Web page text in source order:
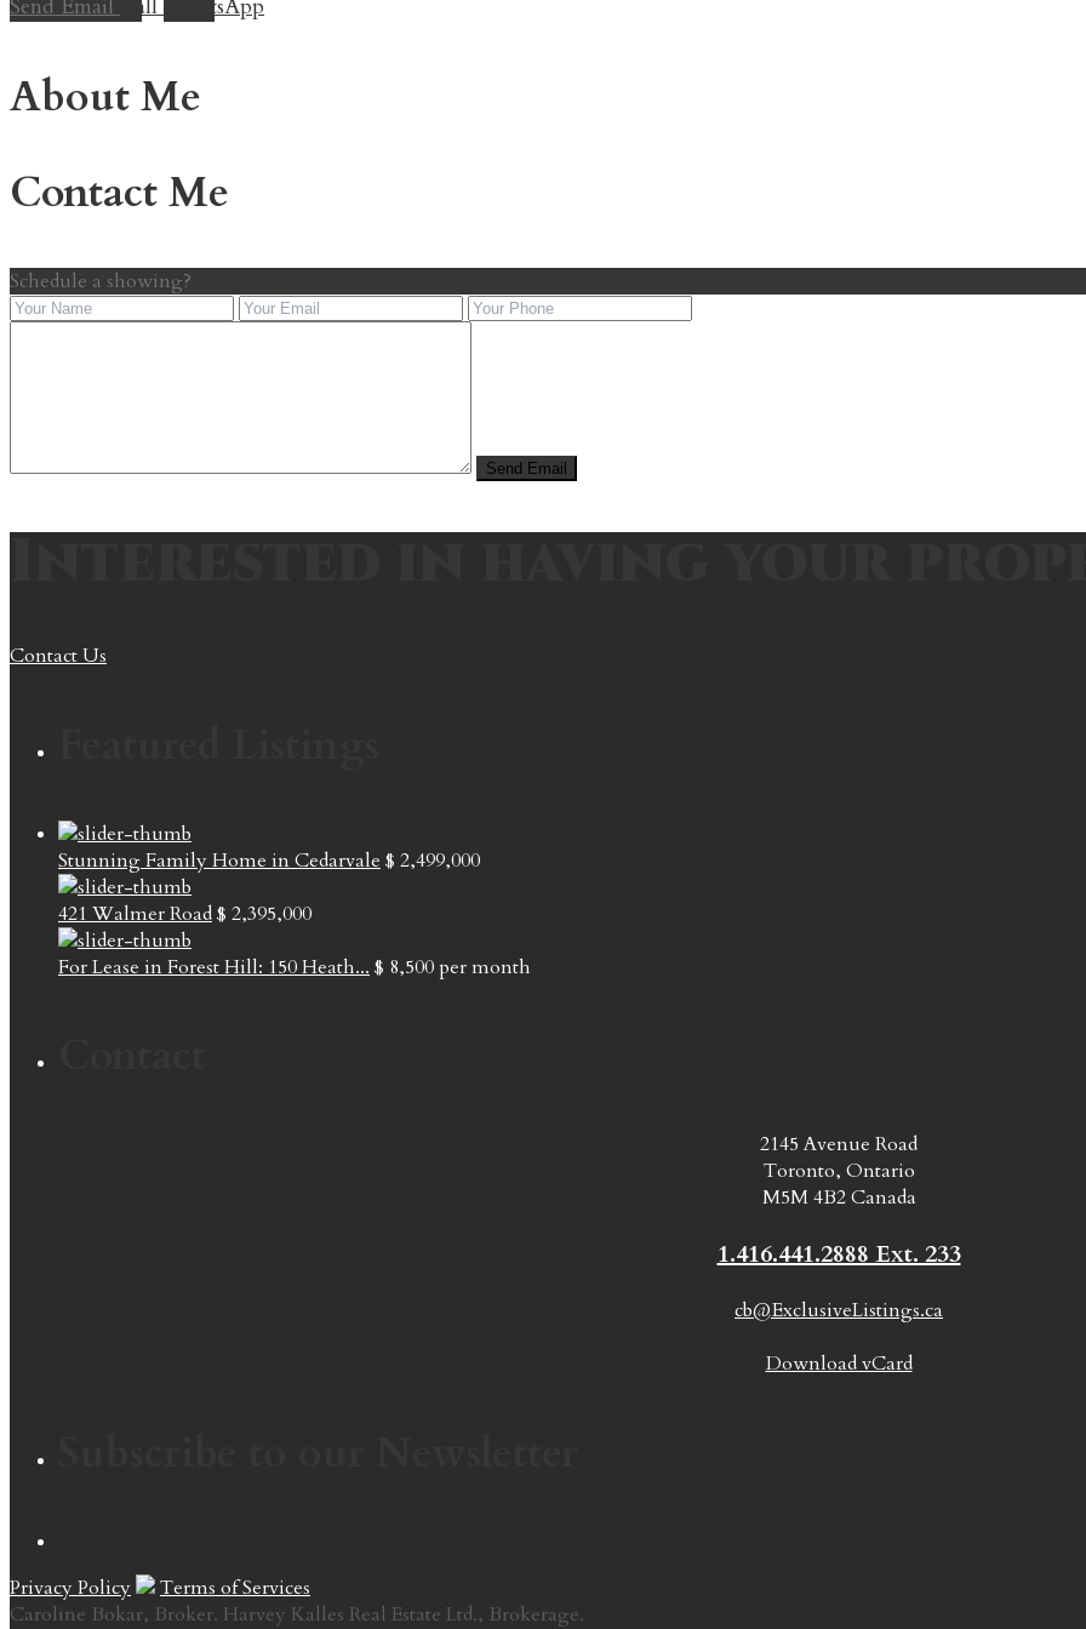
Send Email Call WhatsApp
About Me
Contact Me
Schedule a showing?
Contact Us
Stunning Family Home in Cedarvale $ 2,499,000
421 Walmer Road$ 2,395,000
For Lease in Forest Hill: 150 Heath... $ 8,500per month
2145 Avenue Road
Toronto, Ontario
M5M 4B2 Canada
1.416.441.2888 Ext. 233
cb@ExclusiveListings.ca
Download vCard
Privacy Policy
Terms of Services
Caroline Bokar, Broker. Harvey Kalles Real Estate Ltd., Brokerage.